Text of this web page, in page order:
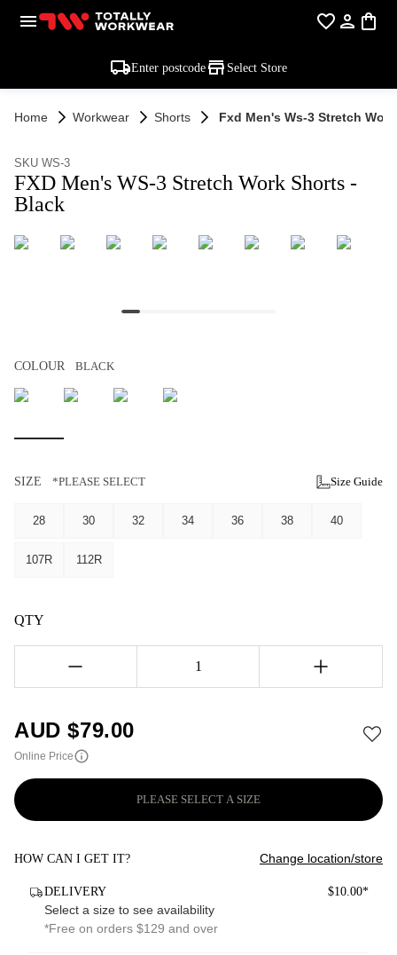
Enter postcode Select Store
Home Workwear Shorts Fxd Men's Ws-3 Stretch
SKU WS-3
FXD Men's WS-3 Stretch Work Shorts -
Black
COLOUR BLACK
SIZE *PLEASE SELECT Size Guide
28 30 32 34 36 38 40
107R 112R
QTY
1
AUD $79.00
Online Price
PLEASE SELECT A SIZE
HOW CAN I GET IT? Change location/store
DELIVERY $10.00*
Select a size to see availability
*Free on orders $129 and over